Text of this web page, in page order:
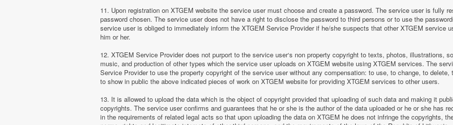
11. Upon registration on XTGEM website the service user must choose and create a password. The service user is fully
password chosen. The service user does not have a right to disclose the password to third persons or to use the
service user is obliged to immediately inform the XTGEM Service Provider if he/she suspects that other XTGEM service
him or her.
12. XTGEM Service Provider does not purport to the service user‘s non property copyright to texts, photos, illustrations,
music, and production of other types which the service user uploads on XTGEM website using XTGEM services. The
Service Provider to use the property copyright of the service user without any compensation: to use, to change, to
to show in public the above indicated pieces of work on XTGEM website for providing XTGEM services to other users.
13. It is allowed to upload the data which is the object of copyright provided that uploading of such data and making it
copyrights. The service user confirms and guarantees that he or she is the author of the data uploaded or he or she has
in the requirements of related legal acts so that upon uploading the data on XTGEM he does not infringe the copyrights,